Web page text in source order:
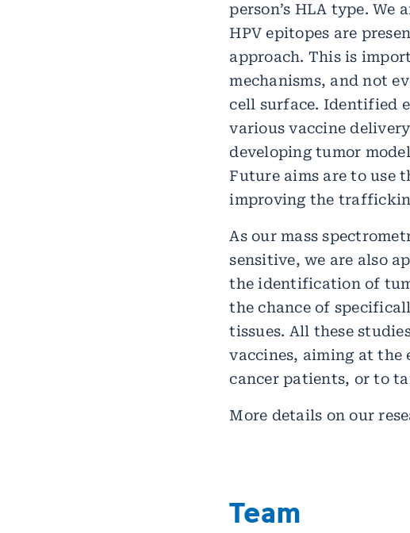
person’s HLA type.
HPV epitopes are
approach. This is
mechanisms, and not
cell surface. Identified
various vaccine
developing tumor
Future aims are to use
improving the
As our mass
sensitive, we are also
the identification of
the chance of
tissues. All these
vaccines, aiming at the
cancer patients, or to
More details on our
Team